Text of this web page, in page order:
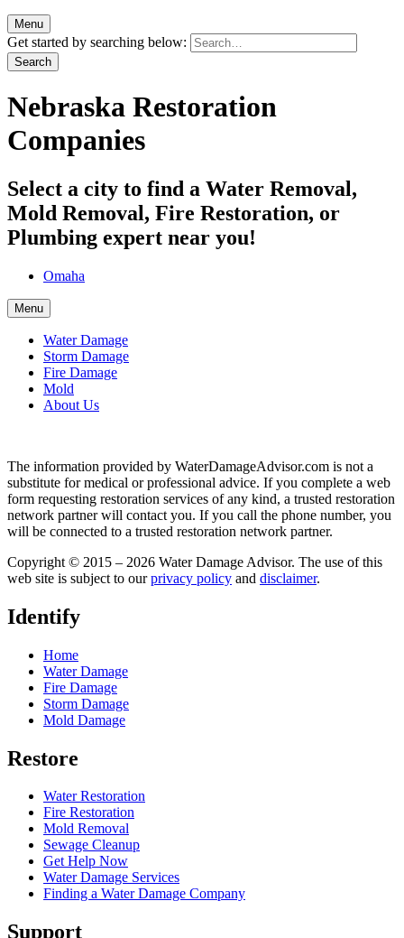
Menu
Get started by searching below:
Nebraska Restoration
Companies
Select a city to find a Water Removal,
Mold Removal, Fire Restoration, or
Plumbing expert near you!
Omaha
Menu
Water Damage
Storm Damage
Fire Damage
Mold
About Us
The information provided by WaterDamageAdvisor.com is not a
substitute for medical or professional advice. If you complete a web
form requesting restoration services of any kind, a trusted restoration
network partner will contact you. If you call the phone number, you
will be connected to a trusted restoration network partner.
Copyright © 2015 – 2026 Water Damage Advisor. The use of this
web site is subject to ourprivacy policy and disclaimer.
Identify
Home
Water Damage
Fire Damage
Storm Damage
Mold Damage
Restore
Water Restoration
Fire Restoration
Mold Removal
Sewage Cleanup
Get Help Now
Water Damage Services
Finding a Water Damage Company
Support